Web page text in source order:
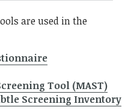
are used in the
Tool (MAST)
Screening Inventory